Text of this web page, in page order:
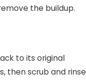
the buildup.
to its original
then scrub and rinse